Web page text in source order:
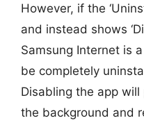
However, if the
and instead shows
Samsung Internet is
be completely
Disabling the app
the background and